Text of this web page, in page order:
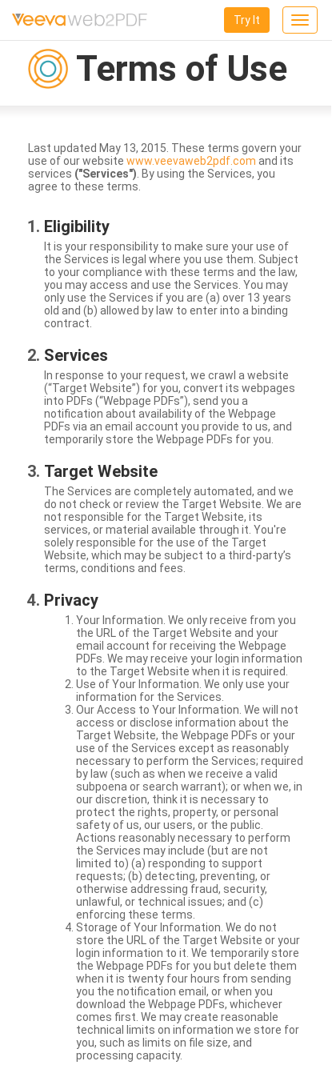
Toggle
Try It
Terms of Use
Last updated May 13, 2015. These terms govern your
use of our website www.veevaweb2pdf.com and its
services ("Services") . By using the Services, you
agree to these terms.
Eligibility
It is your responsibility to make sure your use of
the Services is legal where you use them. Subject
to your compliance with these terms and the law,
you may access and use the Services. You may
only use the Services if you are (a) over 13 years
old and (b) allowed by law to enter into a binding
contract.
Services
In response to your request, we crawl a website
(“Target Website”) for you, convert its webpages
into PDFs (“Webpage PDFs”), send you a
notification about availability of the Webpage
PDFs via an email account you provide to us, and
temporarily store the Webpage PDFs for you.
Target Website
The Services are completely automated, and we
do not check or review the Target Website. We are
not responsible for the Target Website, its
services, or material available through it. You're
solely responsible for the use of the Target
Website, which may be subject to a third-party’s
terms, conditions and fees.
Privacy
Your Information. We only receive from you
the URL of the Target Website and your
email account for receiving the Webpage
PDFs. We may receive your login information
to the Target Website when it is required.
Use of Your Information. We only use your
information for the Services.
Our Access to Your Information. We will not
access or disclose information about the
Target Website, the Webpage PDFs or your
use of the Services except as reasonably
necessary to perform the Services; required
by law (such as when we receive a valid
subpoena or search warrant); or when we, in
our discretion, think it is necessary to
protect the rights, property, or personal
safety of us, our users, or the public.
Actions reasonably necessary to perform
the Services may include (but are not
limited to) (a) responding to support
requests; (b) detecting, preventing, or
otherwise addressing fraud, security,
unlawful, or technical issues; and (c)
enforcing these terms.
Storage of Your Information. We do not
store the URL of the Target Website or your
login information to it. We temporarily store
the Webpage PDFs for you but delete them
when it is twenty four hours from sending
you the notification email, or when you
download the Webpage PDFs, whichever
comes first. We may create reasonable
technical limits on information we store for
you, such as limits on file size, and
processing capacity.